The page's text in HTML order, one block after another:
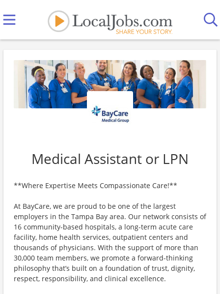
Medical Assistant or LPN
**Where Expertise Meets Compassionate Care!**
At BayCare, we are proud to be one of the largest
employers in the Tampa Bay area. Our network consists of
16 community-based hospitals, a long-term acute care
facility, home health services, outpatient centers and
thousands of physicians. With the support of more than
30,000 team members, we promote a forward-thinking
philosophy that’s built on a foundation of trust, dignity,
respect, responsibility, and clinical excellence.